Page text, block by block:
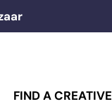
FIND A CREATIVE